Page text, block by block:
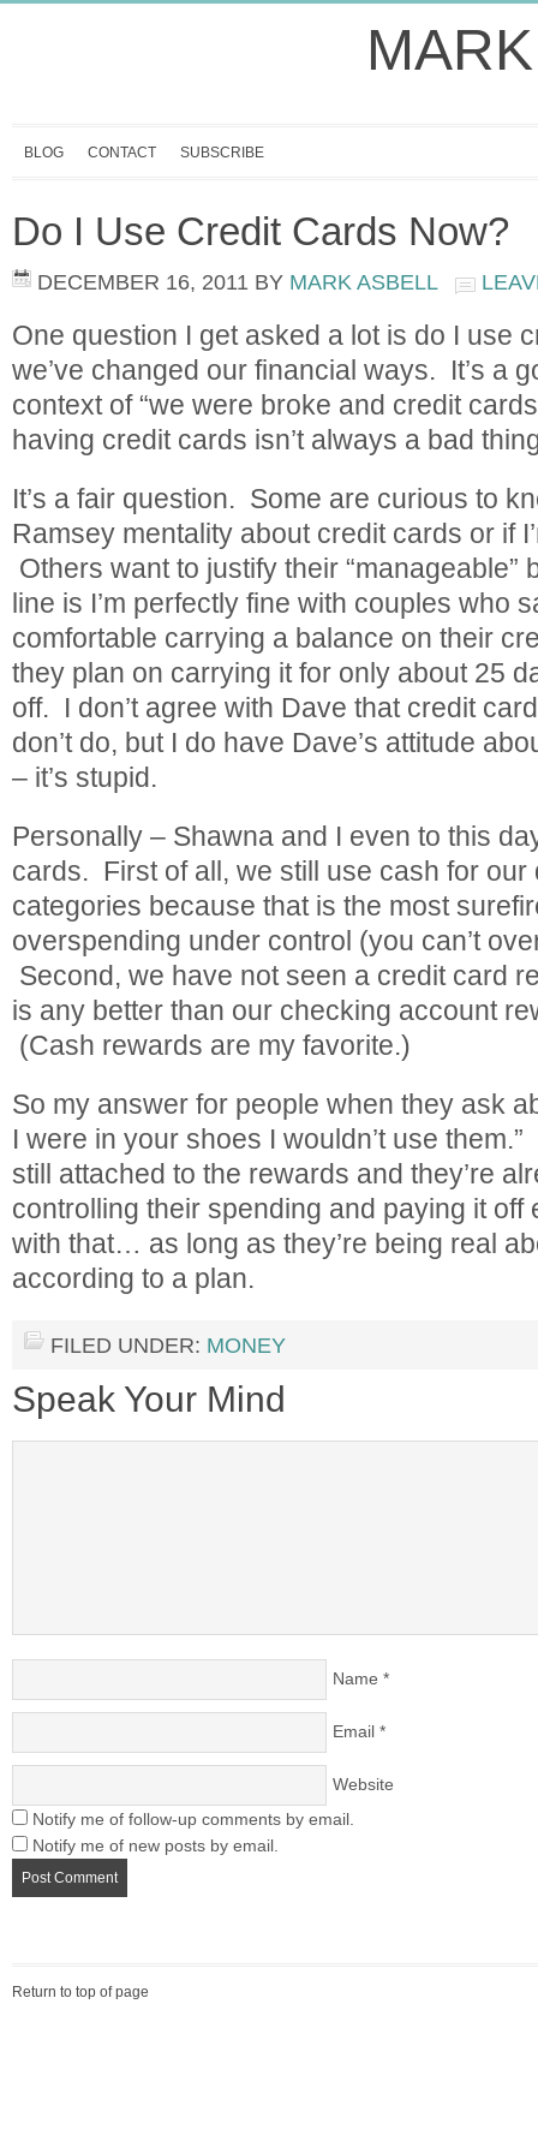
BLOG CONTACT SUBSCRIBE
Do I Use Credit Cards Now?
DECEMBER 16, 2011 BY MARK ASBELL
One question I get asked a lot is do I use
we’ve changed our financial ways. It’s a
context of “we were broke and credit
having credit cards isn’t always a bad
It’s a fair question. Some are curious to
Ramsey mentality about credit cards or if
Others want to justify their
line is I’m perfectly fine with couples who
comfortable carrying a balance on their
they plan on carrying it for only about 25
off. I don’t agree with Dave that credit
don’t do, but I do have Dave’s attitude
– it’s stupid.
Personally – Shawna and I even to this
cards. First of all, we still use cash for our
categories because that is the most
overspending under control (you can’t
Second, we have not seen a credit card
is any better than our checking account
(Cash rewards are my favorite.)
So my answer for people when they ask
I were in your shoes I wouldn’t use
still attached to the rewards and they’re
controlling their spending and paying it off
with that… as long as they’re being real
according to a plan.
FILED UNDER: MONEY
Speak Your Mind
Name *
Email *
Website
Notify me of follow-up comments by email.
Notify me of new posts by email.
Return to top of page